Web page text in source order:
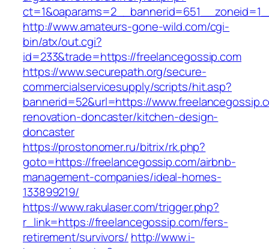
http://www.amateurs-gone-wild.com/cgi-
bin/atx/out.cgi?
id=233&trade=https://freelancegossip.com
https://www.securepath.org/secure-
commercialservicesupply/scripts/hit.asp?
bannerid=52&url=https://
renovation-doncaster/kitchen-design-
doncaster
https://prostonomer.ru/bitrix/rk.php?
goto=https://freelancegossip.com/airbnb-
management-companies/ideal-homes-
133899219/
https://www.rakulaser.com/trigger.php?
r_link=https://freelancegossip.com/fers-
retirement/survivors/ http://www.i-